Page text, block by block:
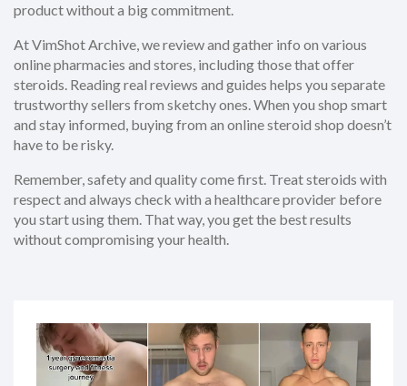
product without a big commitment.
At VimShot Archive, we review and gather info on various
online pharmacies and stores, including those that offer
steroids. Reading real reviews and guides helps you separate
trustworthy sellers from sketchy ones. When you shop smart
and stay informed, buying from an online steroid shop doesn’t
have to be risky.
Remember, safety and quality come first. Treat steroids with
respect and always check with a healthcare provider before
you start using them. That way, you get the best results
without compromising your health.